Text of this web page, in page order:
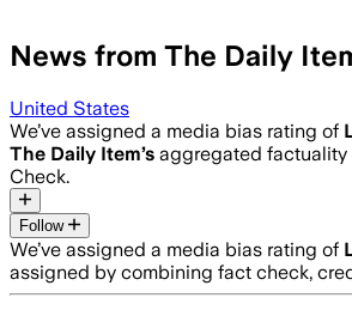
News from The Daily
United States
We’ve assigned a media bias rating of
The Daily Item’s aggregated factuality
Check.
Follow
We’ve assigned a media bias rating of
assigned by combining fact check,